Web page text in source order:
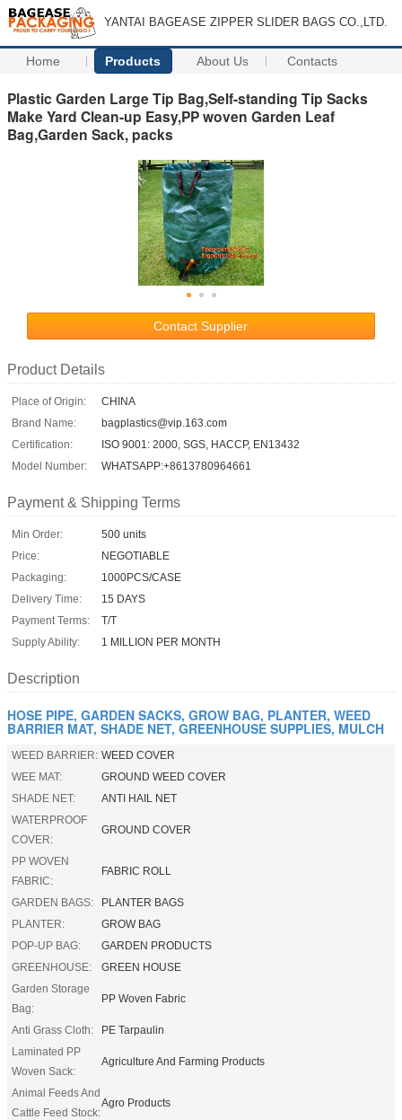
YANTAI BAGEASE ZIPPER SLIDER BAGS CO.,LTD.
Home Products About Us Contacts
Plastic Garden Large Tip Bag,Self-standing Tip Sacks
Make Yard Clean-up Easy,PP woven Garden Leaf
Bag,Garden Sack, packs
Contact Supplier
Product Details
Place of Origin:
CHINA
Brand Name:
bagplastics@vip.163.com
Certification:
ISO 9001: 2000, SGS, HACCP, EN13432
Model Number:
WHATSAPP:+8613780964661
Payment & Shipping Terms
Min Order:
500 units
Price:
NEGOTIABLE
Packaging:
1000PCS/CASE
Delivery Time:
15 DAYS
Payment Terms:
T/T
Supply Ability:
1 MILLION PER MONTH
Description
HOSE PIPE, GARDEN SACKS, GROW BAG, PLANTER, WEED
BARRIER MAT, SHADE NET, GREENHOUSE SUPPLIES, MULCH
WEED BARRIER: WEED COVER
WEE MAT:
GROUND WEED COVER
SHADE NET:
ANTI HAIL NET
WATERPROOF
COVER:
GROUND COVER
PP WOVEN
FABRIC:
FABRIC ROLL
GARDEN BAGS:
PLANTER BAGS
PLANTER:
GROW BAG
POP-UP BAG:
GARDEN PRODUCTS
GREENHOUSE:
GREEN HOUSE
Garden Storage
Bag:
PP Woven Fabric
Anti Grass Cloth:
PE Tarpaulin
Laminated PP
Woven Sack:
Agriculture And Farming Products
Animal Feeds And
Cattle Feed Stock:
Agro Products